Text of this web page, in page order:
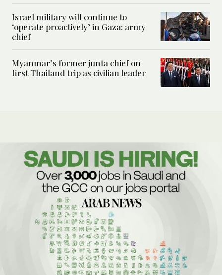
Israel military will continue to
‘operate proactively’ in Gaza: army
chief
Myanmar’s former junta chief on
first Thailand trip as civilian leader